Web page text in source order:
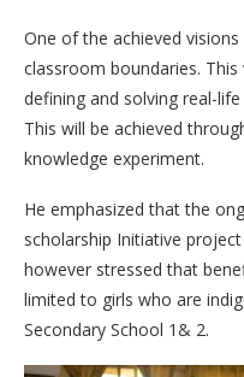
One of the achieved
classroom boundaries.
defining and solving real-
This will be achieved
knowledge experiment.
He emphasized that the
scholarship Initiative
however stressed that
limited to girls who are
Secondary School 1& 2.